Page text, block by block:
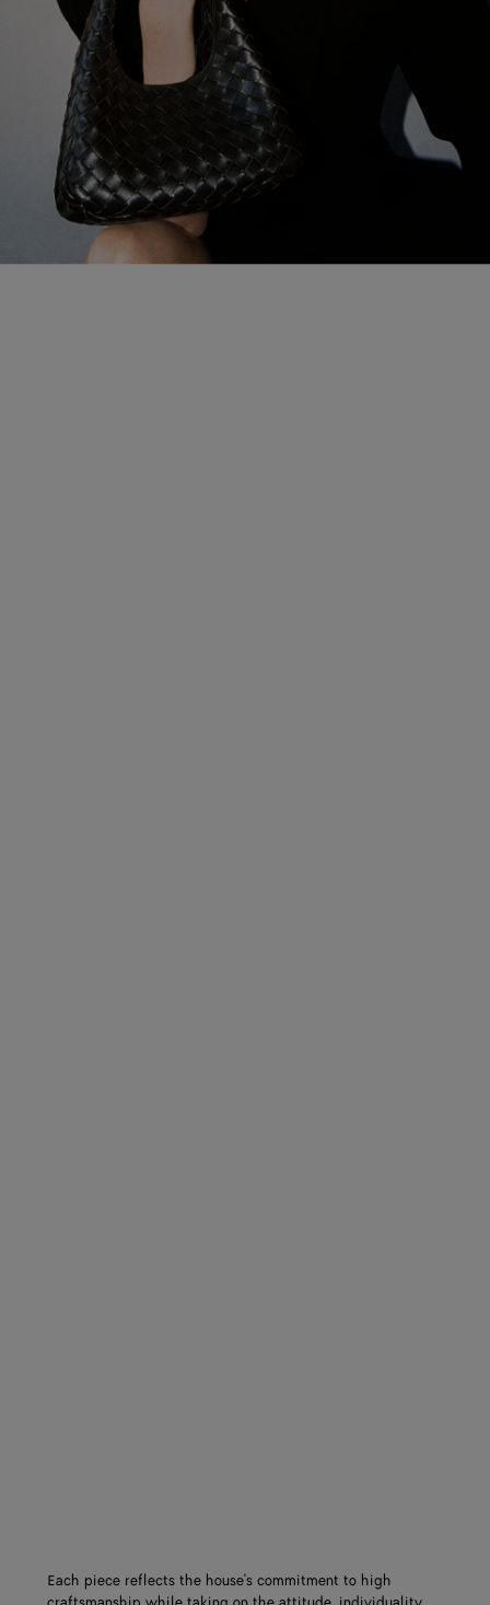
Each piece reflects the house's commitment to high